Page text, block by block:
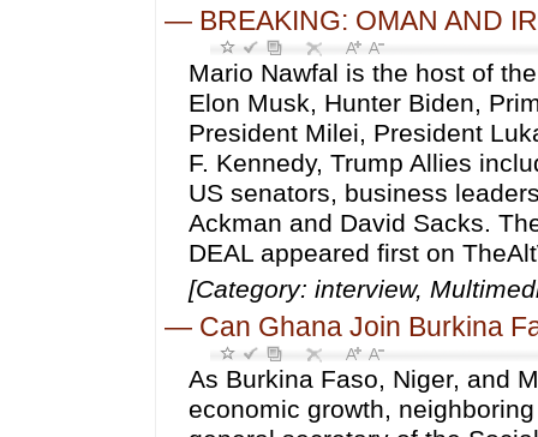
— BREAKING: OMAN AND
Mario Nawfal is the host of
Elon Musk, Hunter Biden,
President Milei, President
F. Kennedy, Trump Allies
US senators, business
Ackman and David Sacks.
DEAL appeared first on
[Category: interview,
— Can Ghana Join Burkina
As Burkina Faso, Niger, and
economic growth,